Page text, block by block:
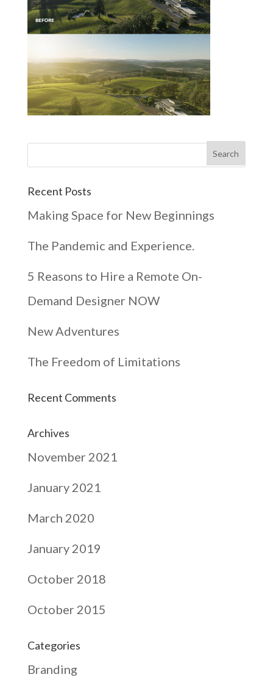
Recent Posts
Making Space for New Beginnings
The Pandemic and Experience.
5 Reasons to Hire a Remote On-
Demand Designer NOW
New Adventures
The Freedom of Limitations
Recent Comments
Archives
November 2021
January 2021
March 2020
January 2019
October 2018
October 2015
Categories
Branding